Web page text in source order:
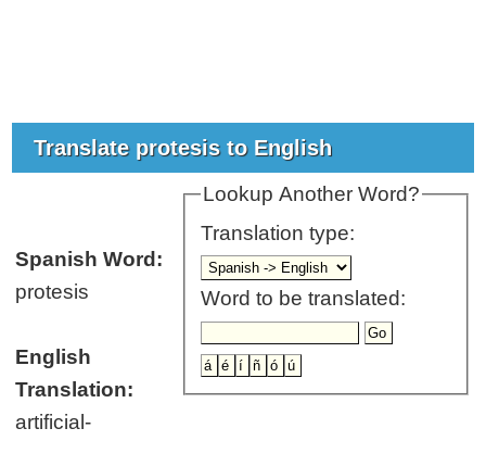
Translate protesis to English
Lookup Another Word?
Translation type:
Word to be translated:
Spanish Word:
protesis
English
Translation:
artificial-